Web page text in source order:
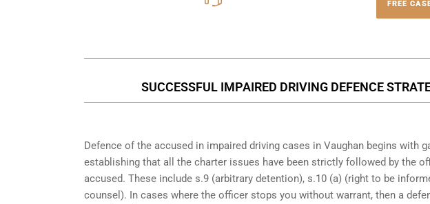
FREE
SUCCESSFUL IMPAIRED DRIVING DEFENCE
Defence of the accused in impaired driving cases in Vaughan begins with
establishing that all the charter issues have been strictly followed by the
accused. These include s.9 (arbitrary detention), s.10 (a) (right to be
counsel). In cases where the officer stops you without warrant, then a